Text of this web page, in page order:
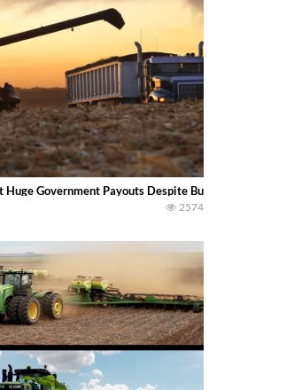
Huge Government Payouts Despite Bumper Harvest
2574